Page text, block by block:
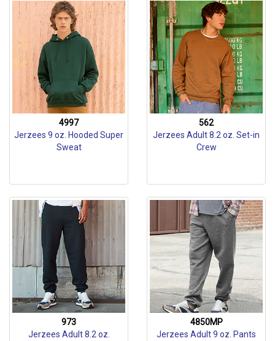
4997
Jerzees 9 oz. Hooded Super
Sweat
562
Jerzees Adult 8.2 oz. Set-in
Crew
973
Jerzees Adult 8.2 oz.
4850MP
Jerzees Adult 9 oz. Pants